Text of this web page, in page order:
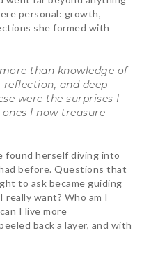
personal: growth,
she formed with
than knowledge of
and deep
were the surprises I
I now treasure
found herself diving into
before. Questions that
to ask became guiding
want? Who am I
I live more
back a layer, and with